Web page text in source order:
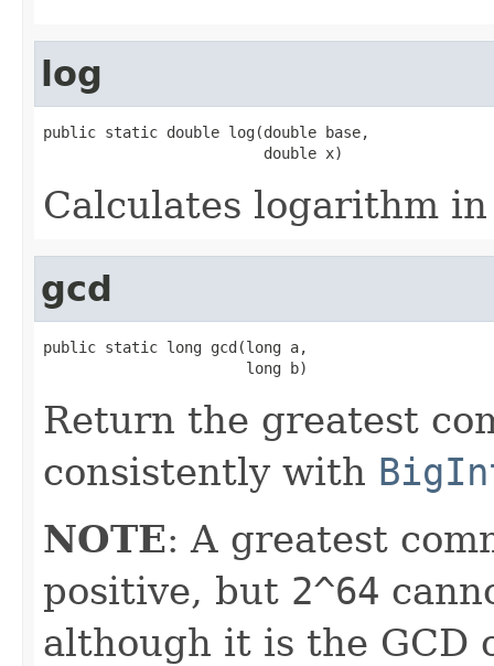
log
public static double log(double base,
                         double x)
Calculates logarithm
gcd
public static long gcd(long a,
                       long b)
Return the greatest
consistently with
NOTE: A greatest
positive, but 2^64
although it is the GCD